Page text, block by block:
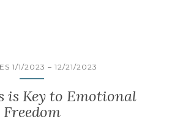
1/1/2023 – 12/21/2023
is Key to Emotional
Freedom